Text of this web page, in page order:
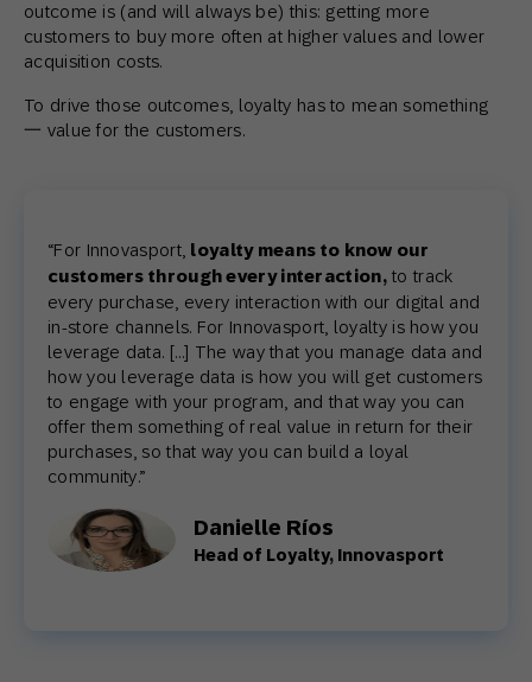
outcome is (and will always be) this: getting more
customers to buy more often at higher values and lower
acquisition costs.
To drive those outcomes, loyalty has to mean something
一 value for the customers.
“For Innovasport, loyalty means to know our
customers through every interaction,to track
every purchase, every interaction with our digital and
in-store channels. For Innovasport, loyalty is how you
leverage data. […] The way that you manage data and
how you leverage data is how you will get customers
to engage with your program, and that way you can
offer them something of real value in return for their
purchases, so that way you can build a loyal
community.”
Danielle Ríos
Head of Loyalty, Innovasport